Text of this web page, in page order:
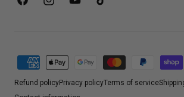
FacebookInstagramYouTubeTikTok
Payment
methods
Refund policyPrivacy policyTerms of service